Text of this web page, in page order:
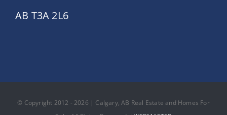
AB T3A 2L6
© Copyright 2012 - 2026 | Calgary, AB Real Estate and Homes For